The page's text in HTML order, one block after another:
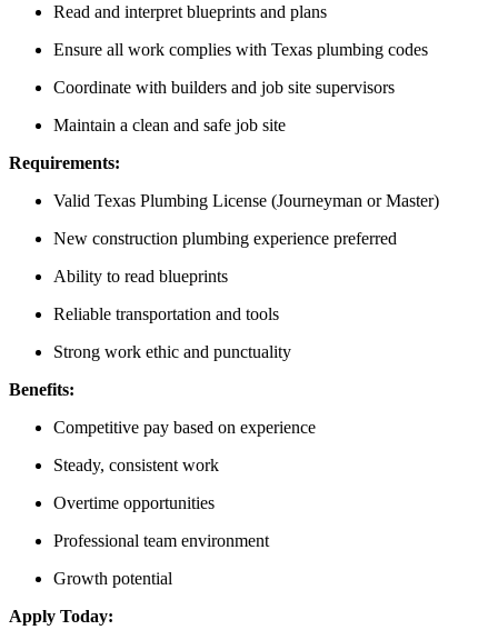
Read and interpret blueprints and plans
Ensure all work complies with Texas plumbing codes
Coordinate with builders and job site supervisors
Maintain a clean and safe job site
Requirements:
Valid Texas Plumbing License (Journeyman or Master)
New construction plumbing experience preferred
Ability to read blueprints
Reliable transportation and tools
Strong work ethic and punctuality
Benefits:
Competitive pay based on experience
Steady, consistent work
Overtime opportunities
Professional team environment
Growth potential
Apply Today: